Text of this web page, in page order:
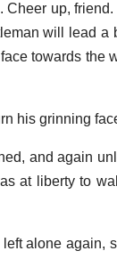
Cheer up,
will lead a
towards the
his grinning
and again
at liberty to
alone again,